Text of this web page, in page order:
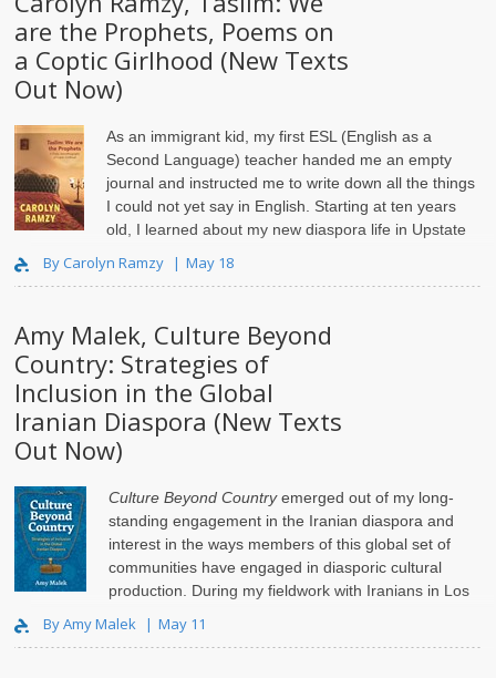
are the Prophets, Poems on
a Coptic Girlhood (New Texts
Out Now)
As an immigrant kid, my first ESL (English as a
Second Language) teacher handed me an empty
journal and instructed me to write down all the things
I could not yet say in English. Starting at ten years
old, I learned about my new diaspora life in Upstate
By Carolyn Ramzy May 18
Amy Malek, Culture Beyond
Country: Strategies of
Inclusion in the Global
Iranian Diaspora (New Texts
Out Now)
Culture Beyond Countryemerged out of my long-
standing engagement in the Iranian diaspora and
interest in the ways members of this global set of
communities have engaged in diasporic cultural
production. During my fieldwork with Iranians in Los
By Amy Malek May 11